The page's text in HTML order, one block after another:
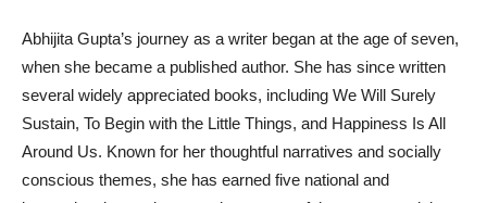
Abhijita Gupta’s journey as a writer began at the age of seven,
when she became a published author. She has since written
several widely appreciated books, including We Will Surely
Sustain, To Begin with the Little Things, and Happiness Is All
Around Us. Known for her thoughtful narratives and socially
conscious themes, she has earned five national and